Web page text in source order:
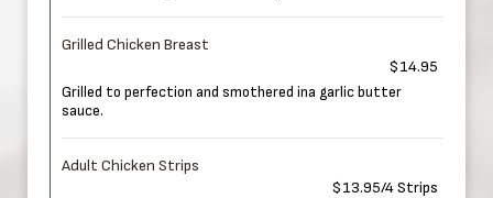
Grilled Chicken Breast
$14.95
Grilled to perfection and smothered ina garlic butter
sauce.
Adult Chicken Strips
$13.95/4 Strips